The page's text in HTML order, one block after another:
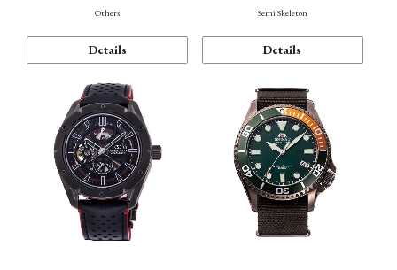
Others
Details
Semi Skeleton
Details